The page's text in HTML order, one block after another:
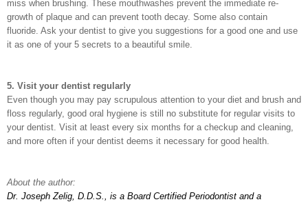
miss when brushing. These mouthwashes prevent the immediate re-
growth of plaque and can prevent tooth decay. Some also contain
fluoride. Ask your dentist to give you suggestions for a good one and use
it as one of your 5 secrets to a beautiful smile.
5. Visit your dentist regularly
Even though you may pay scrupulous attention to your diet and brush and
floss regularly, good oral hygiene is still no substitute for regular visits to
your dentist. Visit at least every six months for a checkup and cleaning,
and more often if your dentist deems it necessary for good health.
About the author:
Dr. Joseph Zelig, D.D.S., is a Board Certified Periodontist and a